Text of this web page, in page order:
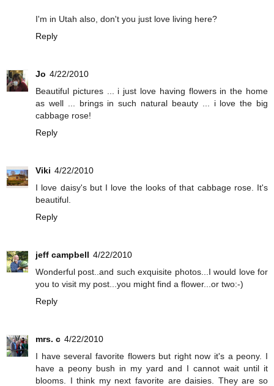
I'm in Utah also, don't you just love living here?
Reply
Jo 4/22/2010
Beautiful pictures ... i just love having flowers in the home
as well ... brings in such natural beauty ... i love the big
cabbage rose!
Reply
Viki 4/22/2010
I love daisy's but I love the looks of that cabbage rose. It's
beautiful.
Reply
jeff campbell 4/22/2010
Wonderful post..and such exquisite photos...I would love for
you to visit my post...you might find a flower...or two:-)
Reply
mrs. c 4/22/2010
I have several favorite flowers but right now it's a peony. I
have a peony bush in my yard and I cannot wait until it
blooms. I think my next favorite are daisies. They are so